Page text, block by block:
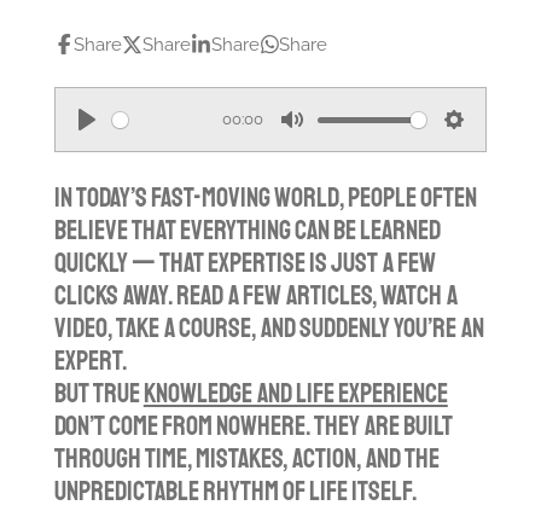
Share Share Share Share
P
l
a
y
00:00
M
u
t
e
S
e
i
n
In today’s fast-moving world, people often
believe that everything can be learned
quickly — that expertise is just a few
clicks away. Read a few articles, watch a
video, take a course, and suddenly you’re an
expert.
But trueknowledge and life experience
don’t come from nowhere. They are built
through time, mistakes, action, and the
unpredictable rhythm of life itself.